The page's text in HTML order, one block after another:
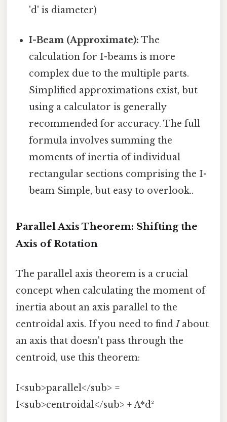
'd' is diameter)
I-Beam (Approximate): The
calculation for I-beams is more
complex due to the multiple parts.
Simplified approximations exist, but
using a calculator is generally
recommended for accuracy. The full
formula involves summing the
moments of inertia of individual
rectangular sections comprising the I-
beam Simple, but easy to overlook..
Parallel Axis Theorem: Shifting the
Axis of Rotation
The parallel axis theorem is a crucial
concept when calculating the moment of
inertia about an axis parallel to the
centroidal axis. If you need to findIabout
an axis that doesn't pass through the
centroid, use this theorem:
I<sub>parallel</sub> =
I<sub>centroidal</sub> + A*d²